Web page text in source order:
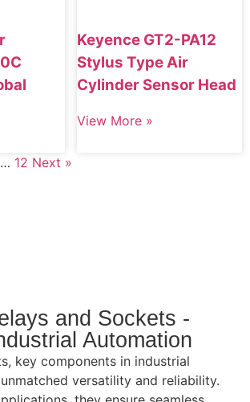
Keyence GT2-PA12
Stylus Type Air
Cylinder Sensor Head
View More »
… 12 Next »
and Sockets -
Automation
key components in industrial
versatility and reliability.